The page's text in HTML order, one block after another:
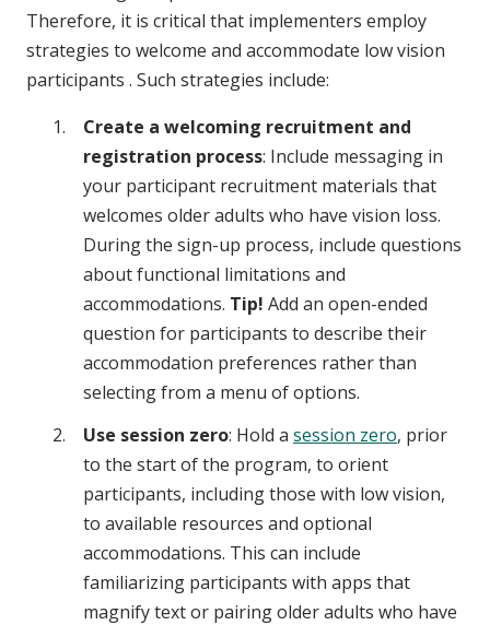
Therefore, it is critical that implementers employ
strategies to welcome and accommodate low vision
participants . Such strategies include:
Create a welcoming recruitment and
registration process: Include messaging in
your participant recruitment materials that
welcomes older adults who have vision loss.
During the sign-up process, include questions
about functional limitations and
accommodations. Tip! Add an open-ended
question for participants to describe their
accommodation preferences rather than
selecting from a menu of options.
Use session zero: Hold a session zero, prior
to the start of the program, to orient
participants, including those with low vision,
to available resources and optional
accommodations. This can include
familiarizing participants with apps that
magnify text or pairing older adults who have